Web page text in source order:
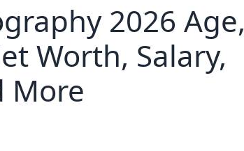
2026 Age,
Worth, Salary,
More